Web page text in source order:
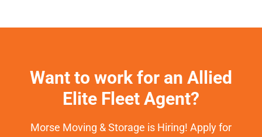
Want to work for an Allied
Elite Fleet Agent?
Morse Moving & Storage is Hiring! Apply for